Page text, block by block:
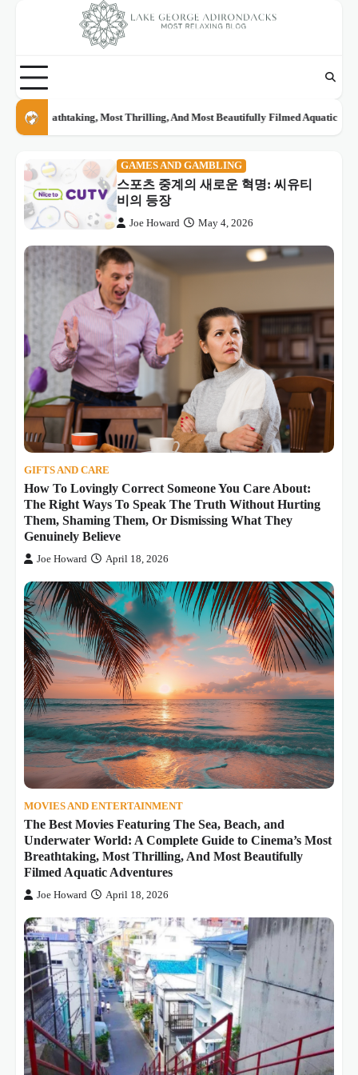
Real Places From Anime And Movies You Can Actually Visit: The
GAMES AND GAMBLING
스포츠 중계의 새로운 혁명: 씨유티
비의 등장
Joe Howard May 4, 2026
GIFTS AND CARE
How To Lovingly Correct Someone You Care About:
The Right Ways To Speak The Truth Without Hurting
Them, Shaming Them, Or Dismissing What They
Genuinely Believe
Joe Howard April 18, 2026
MOVIES AND ENTERTAINMENT
The Best Movies Featuring The Sea, Beach, and
Underwater World: A Complete Guide to Cinema’s Most
Breathtaking, Most Thrilling, And Most Beautifully
Filmed Aquatic Adventures
Joe Howard April 18, 2026